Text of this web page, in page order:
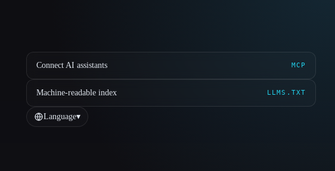
Connect AI assistants MCP
Machine-readable index LLMS.TXT
Language▾